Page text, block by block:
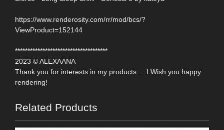
https://www.renderosity.com/rr/mod/bcs/?
ViewProduct=152144
*************************************
2023 © ALEXAANA
Thank you for interests in my products ... I Wish you happy
rendering!
Related Products